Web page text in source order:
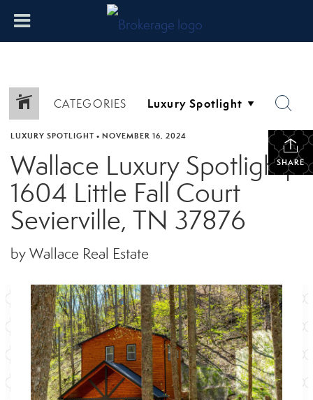
CATEGORIES
SHARE
LUXURY SPOTLIGHT • NOVEMBER 16, 2024
Wallace Luxury Spotlight|
1604 Little Fall Court
Sevierville, TN 37876
by Wallace Real Estate